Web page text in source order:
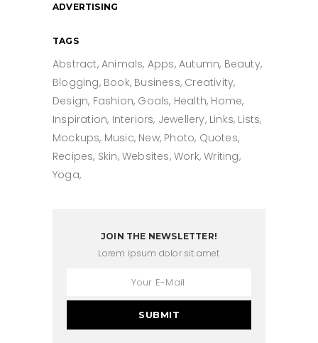
ADVERTISING
TAGS
Abstract Animals Apps Autumn Beauty
Blogging Book Business Creativity
Design Fashion Goals Health Home
Inspiration Interiors Jewellery Links Lists
Mockups Music New Photo Quotes
Recipes Skin Websites Work Writing
Yoga
JOIN THE NEWSLETTER!
Lorem ipsum dolor sit amet